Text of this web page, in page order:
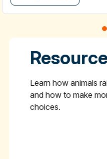
Learn how animals
and how to make
choices.